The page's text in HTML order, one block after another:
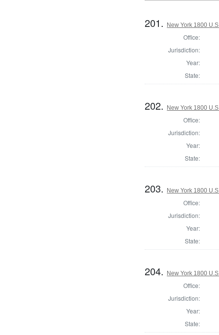
201. New York 1800
Office:
Jurisdiction:
Year:
State:
202. New York 1800
Office:
Jurisdiction:
Year:
State:
203. New York 1800
Office:
Jurisdiction:
Year:
State:
204. New York 1800
Office:
Jurisdiction:
Year:
State: